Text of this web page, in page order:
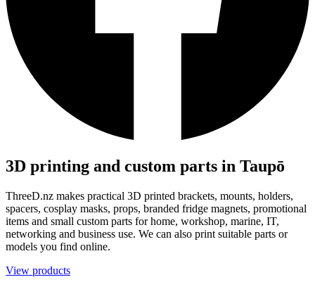
3D printing and custom parts in Taupō
ThreeD.nz makes practical 3D printed brackets, mounts, holders,
spacers, cosplay masks, props, branded fridge magnets, promotional
items and small custom parts for home, workshop, marine, IT,
networking and business use. We can also print suitable parts or
models you find online.
View products